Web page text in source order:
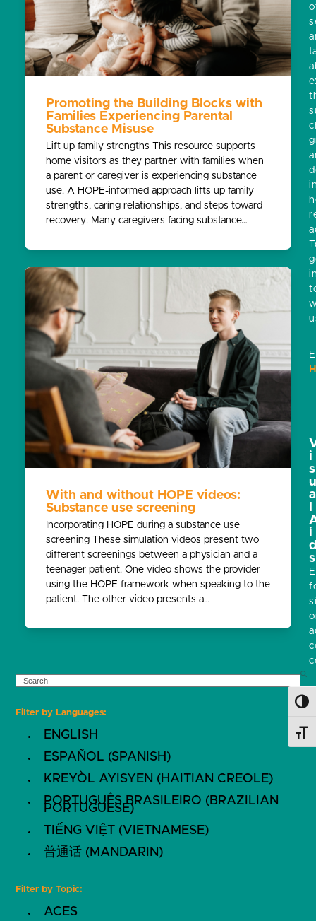
Promoting the Building Blocks with
Families Experiencing Parental
Substance Misuse
Lift up family strengths This resource supports
home visitors as they partner with families when
a parent or caregiver is experiencing substance
use. A HOPE-informed approach lifts up family
strengths, caring relationships, and steps toward
recovery. Many caregivers facing substance…
With and without HOPE videos:
Substance use screening
Incorporating HOPE during a substance use
screening These simulation videos present two
different screenings between a physician and a
teenager patient. One video shows the provider
using the HOPE framework when speaking to the
patient. The other video presents a…
SEARCH
Filter by Languages:
ENGLISH
ESPAÑOL (SPANISH)
KREYÒL AYISYEN (HAITIAN CREOLE)
PORTUGUÊS BRASILEIRO (BRAZILIAN
PORTUGUESE)
TIẾNG VIỆT (VIETNAMESE)
普通话 (MANDARIN)
Filter by Topic:
ACES
i
s
a
i
s